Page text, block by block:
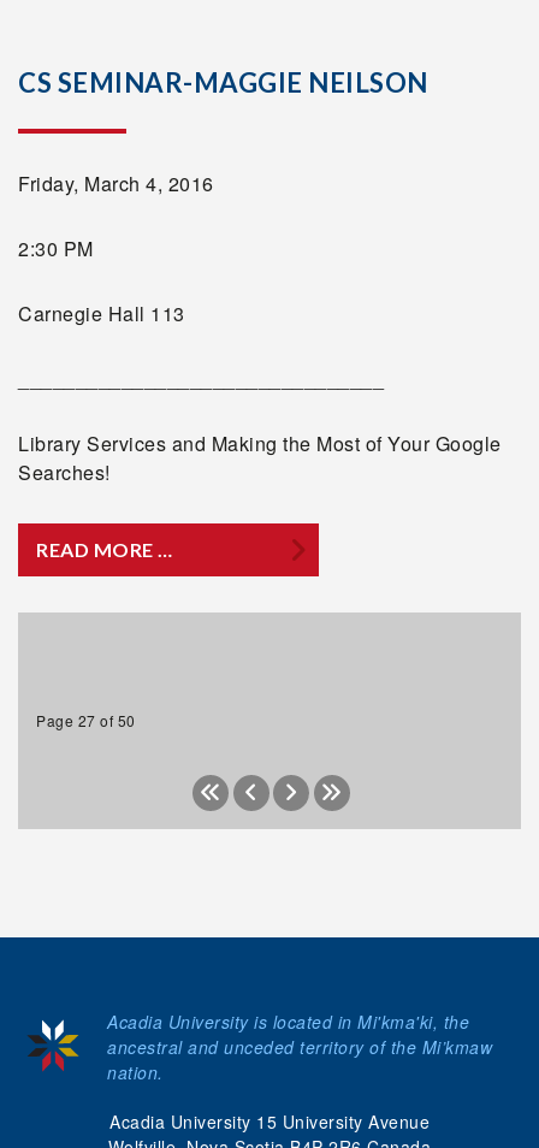
CS SEMINAR-MAGGIE NEILSON
Friday, March 4, 2016
2:30 PM
Carnegie Hall 113
Library Services and Making the Most of Your Google
Searches!
READ MORE …
Page 27 of 50
Acadia University 15 University Avenue
Acadia University is located in Mi'kma'ki, the
ancestral and unceded territory of the Mi’kmaw
nation.